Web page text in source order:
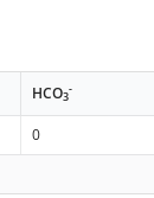
HCO3
-
0